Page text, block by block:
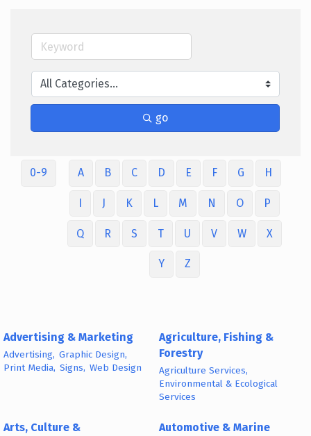
go
0-9 A B C D E F G H
I J K L M N O P
Q R S T U V W X
Y Z
Advertising & Marketing
Advertising, Graphic Design,
Print Media, Signs, Web Design
Agriculture, Fishing &
Forestry
Agriculture Services,
Environmental & Ecological
Services
Arts, Culture &
Automotive & Marine